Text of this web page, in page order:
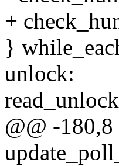
+
}
unlock:
@@ -